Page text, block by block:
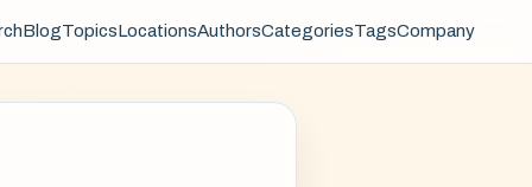
BlogTopicsLocationsAuthorsCategoriesTagsCompany